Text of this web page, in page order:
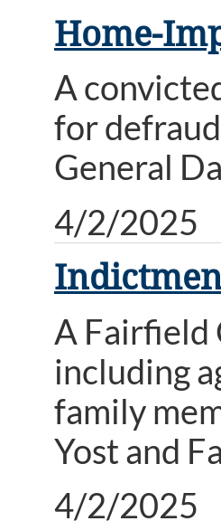
Home-
A
for
General
4/2/2025
A Fairfield
including
family
Yost and
4/2/2025